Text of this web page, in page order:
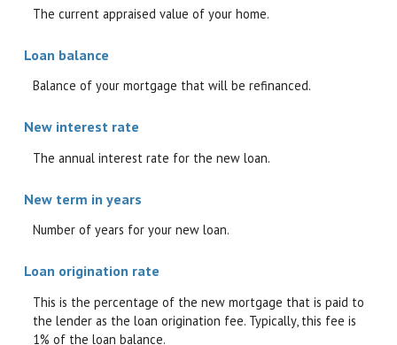
The current appraised value of your home.
Loan balance
Balance of your mortgage that will be refinanced.
New interest rate
The annual interest rate for the new loan.
New term in years
Number of years for your new loan.
Loan origination rate
This is the percentage of the new mortgage that is paid to
the lender as the loan origination fee. Typically, this fee is
1% of the loan balance.